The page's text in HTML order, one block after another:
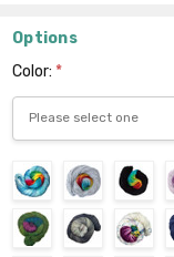
Options
Color: *